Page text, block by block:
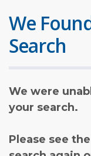
We
Search
We were
your search.
Please see